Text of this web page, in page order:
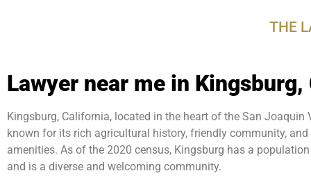
reader;
Press
Control-
F10
THE
Lawyer near me in Kingsburg,
Kingsburg, California, located in the heart of the San
known for its rich agricultural history, friendly community,
amenities. As of the 2020 census, Kingsburg has a
and is a diverse and welcoming community.